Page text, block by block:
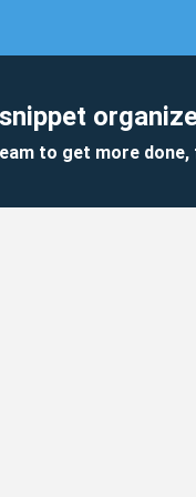
to get more